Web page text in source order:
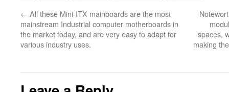
← All these Mini-ITX mainboards are the most
mainstream Industrial computer motherboards in
the market today, and are very easy to adapt for
various industry uses.
spaces,
making